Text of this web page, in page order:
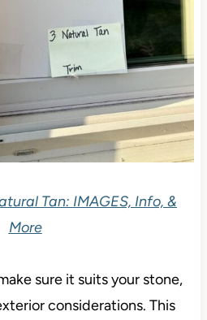
Tan: IMAGES, Info, &
More
sure it suits your stone,
considerations. This